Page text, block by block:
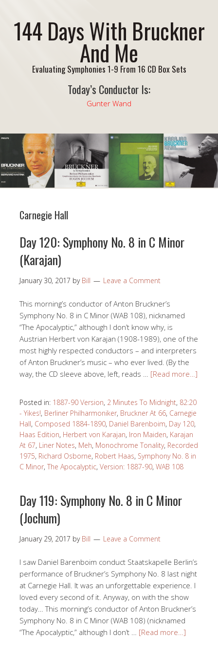
144 Days With Bruckner
And Me
Evaluating Symphonies 1-9 From 16 CD Box Sets
Today’s Conductor Is:
Gunter Wand
Carnegie Hall
Day 120: Symphony No. 8 in C Minor
(Karajan)
January 30, 2017 by Bill Leave a Comment
This morning’s conductor of Anton Bruckner’s
Symphony No. 8 in C Minor (WAB 108), nicknamed
“The Apocalyptic,” although I don’t know why, is
Austrian Herbert von Karajan (1908-1989), one of the
most highly respected conductors – and interpreters
of Anton Bruckner’s music – who ever lived. (By the
way, the CD sleeve above, left, reads … [Read more…]
Posted in: 1887-90 Version, 2 Minutes To Midnight, 82:20
- Yikes!, Berliner Philharmoniker, Bruckner At 66, Carnegie
Hall, Composed 1884-1890, Daniel Barenboim, Day 120,
Haas Edition, Herbert von Karajan, Iron Maiden, Karajan
At 67, Liner Notes, Meh, Monochrome Tonality, Recorded
1975, Richard Osborne, Robert Haas, Symphony No. 8 in
C Minor, The Apocalyptic, Version: 1887-90, WAB 108
Day 119: Symphony No. 8 in C Minor
(Jochum)
January 29, 2017 by Bill Leave a Comment
I saw Daniel Barenboim conduct Staatskapelle Berlin’s
performance of Bruckner’s Symphony No. 8 last night
at Carnegie Hall. It was an unforgettable experience. I
loved every second of it. Anyway, on with the show
today… This morning’s conductor of Anton Bruckner’s
Symphony No. 8 in C Minor (WAB 108) (nicknamed
“The Apocalyptic,” although I don’t … [Read more…]